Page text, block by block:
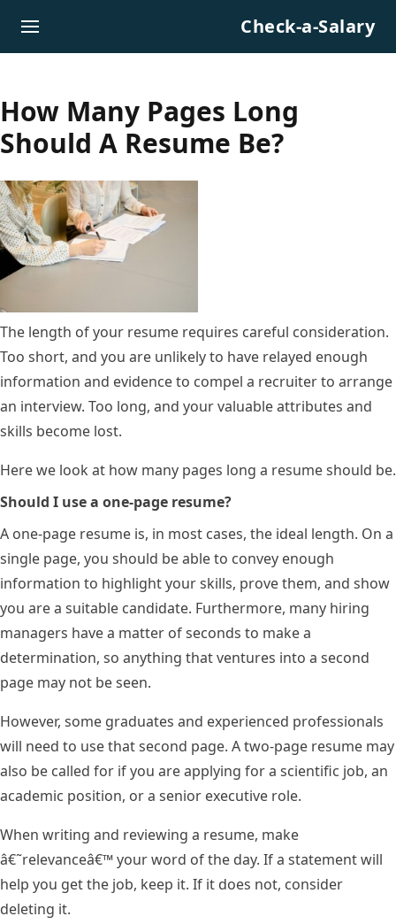
Check-a-Salary
How Many Pages Long
Should A Resume Be?
The length of your resume requires careful consideration.
Too short, and you are unlikely to have relayed enough
information and evidence to compel a recruiter to arrange
an interview. Too long, and your valuable attributes and
skills become lost.
Here we look at how many pages long a resume should be.
Should I use a one-page resume?
A one-page resume is, in most cases, the ideal length. On a
single page, you should be able to convey enough
information to highlight your skills, prove them, and show
you are a suitable candidate. Furthermore, many hiring
managers have a matter of seconds to make a
determination, so anything that ventures into a second
page may not be seen.
However, some graduates and experienced professionals
will need to use that second page. A two-page resume may
also be called for if you are applying for a scientific job, an
academic position, or a senior executive role.
When writing and reviewing a resume, make
â€˜relevanceâ€™ your word of the day. If a statement will
help you get the job, keep it. If it does not, consider
deleting it.